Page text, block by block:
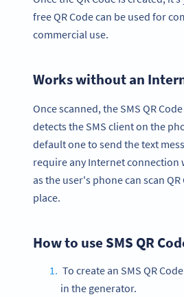
free QR Code can be used for
commercial use.
Works without an
Once scanned, the SMS QR
detects the SMS client on the
default one to send the text
require any Internet connection
as the user's phone can scan
place.
How to use SMS QR
To create an SMS QR
in the generator.